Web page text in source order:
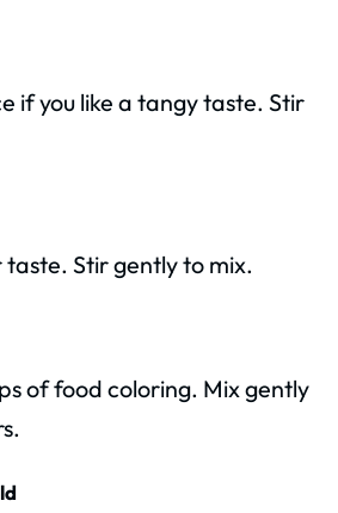
if you like a tangy taste. Stir
Stir gently to mix.
of food coloring. Mix gently